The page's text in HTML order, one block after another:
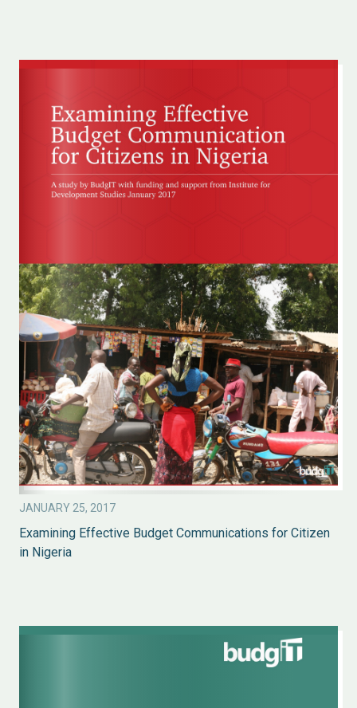
JANUARY 25, 2017
Examining Effective Budget Communications for Citizen
in Nigeria